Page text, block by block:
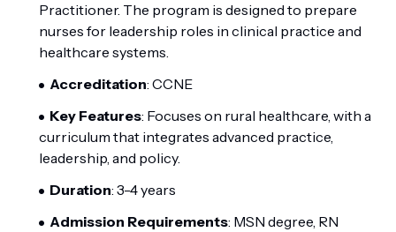
Practitioner. The program is designed to prepare
nurses for leadership roles in clinical practice and
healthcare systems.
Accreditation: CCNE
Key Features: Focuses on rural healthcare, with a
curriculum that integrates advanced practice,
leadership, and policy.
Duration: 3-4 years
Admission Requirements: MSN degree, RN